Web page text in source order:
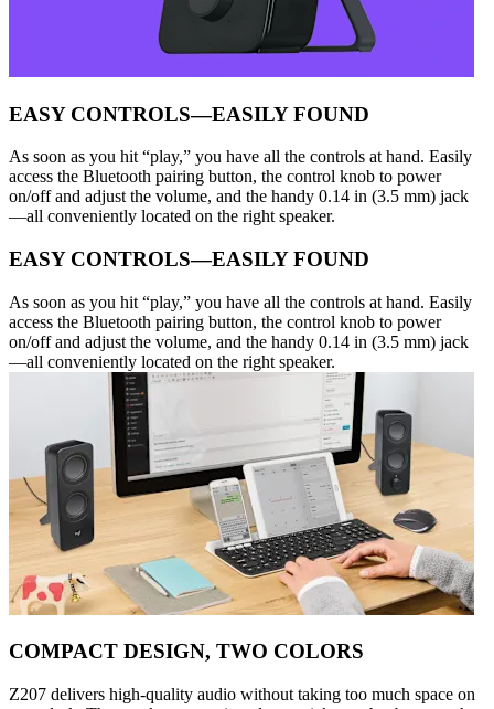
EASY CONTROLS—EASILY FOUND
As soon as you hit “play,” you have all the controls at hand. Easily
access the Bluetooth pairing button, the control knob to power
on/off and adjust the volume, and the handy 0.14 in (3.5 mm) jack
—all conveniently located on the right speaker.
EASY CONTROLS—EASILY FOUND
As soon as you hit “play,” you have all the controls at hand. Easily
access the Bluetooth pairing button, the control knob to power
on/off and adjust the volume, and the handy 0.14 in (3.5 mm) jack
—all conveniently located on the right speaker.
COMPACT DESIGN, TWO COLORS
Z207 delivers high-quality audio without taking too much space on